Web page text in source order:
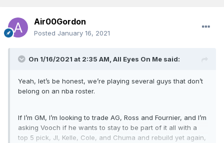
Air00Gordon
Posted January 16, 2021
On 1/16/2021 at 2:35 AM, All Eyes On Me said:
Yeah, let’s be honest, we’re playing several guys that don’t
belong on an nba roster.
If I’m GM, I’m looking to trade AG, Ross and Fournier, and I’m
asking Vooch if he wants to stay to be part of it all with a
top 5 pick, JI, Kelle, Cole, and Chuma and rebuild yet again,